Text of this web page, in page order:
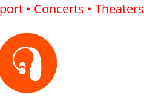
• Concerts • Theaters